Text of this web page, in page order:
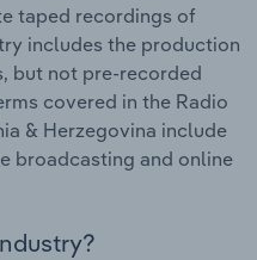
taped recordings of
includes the production
but not pre-recorded
covered in the Radio
& Herzegovina include
broadcasting and online